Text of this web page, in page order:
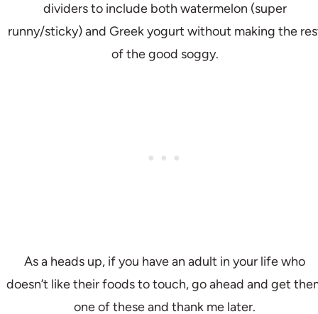
dividers to include both watermelon (super
runny/sticky) and Greek yogurt without making the
of the good soggy.
As a heads up, if you have an adult in your life who
doesn’t like their foods to touch, go ahead and get
one of these and thank me later.